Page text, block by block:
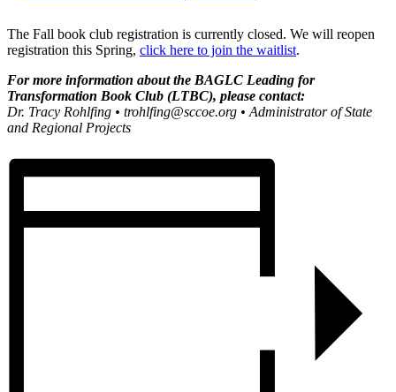
The Fall book club registration is currently closed. We will reopen
registration this Spring, click here to join the waitlist.
For more information about the BAGLC Leading for
Transformation Book Club (LTBC), please contact:
Dr. Tracy Rohlfing • trohlfing@sccoe.org • Administrator of State
and Regional Projects